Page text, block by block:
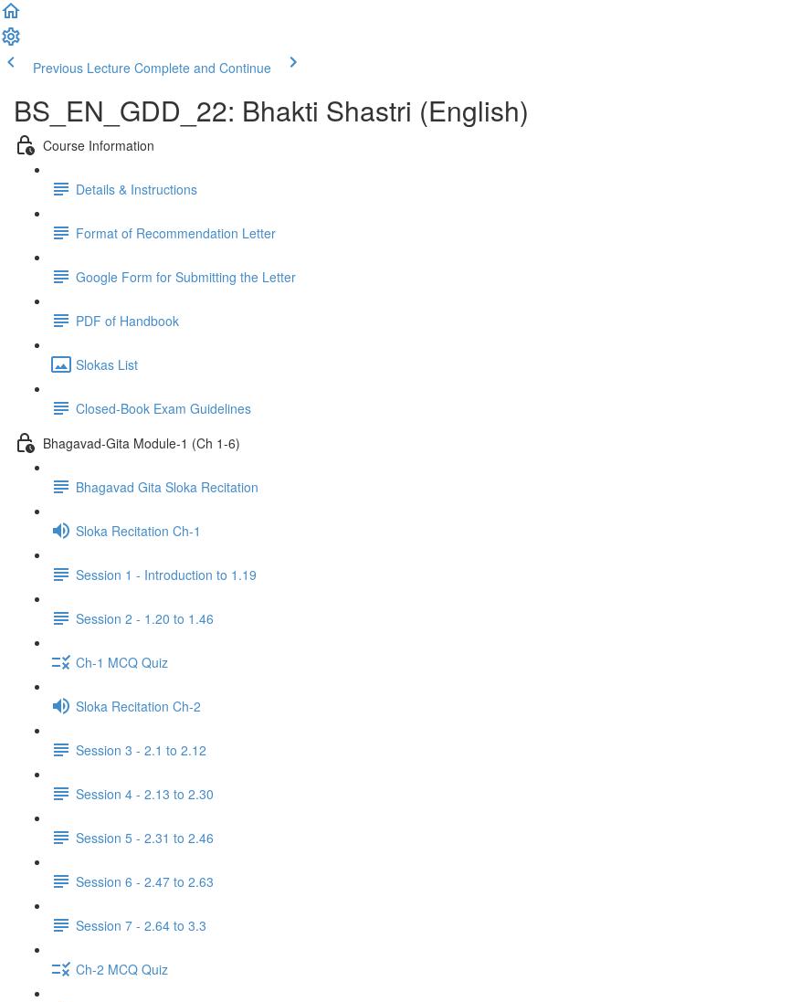
Previous Lecture Complete and Continue
BS_EN_GDD_22: Bhakti Shastri (English)
Course Information
Details & Instructions
Format of Recommendation Letter
Google Form for Submitting the Letter
PDF of Handbook
Slokas List
Closed-Book Exam Guidelines
Bhagavad-Gita Module-1 (Ch 1-6)
Bhagavad Gita Sloka Recitation
Sloka Recitation Ch-1
Session 1 - Introduction to 1.19
Session 2 - 1.20 to 1.46
Ch-1 MCQ Quiz
Sloka Recitation Ch-2
Session 3 - 2.1 to 2.12
Session 4 - 2.13 to 2.30
Session 5 - 2.31 to 2.46
Session 6 - 2.47 to 2.63
Session 7 - 2.64 to 3.3
Ch-2 MCQ Quiz